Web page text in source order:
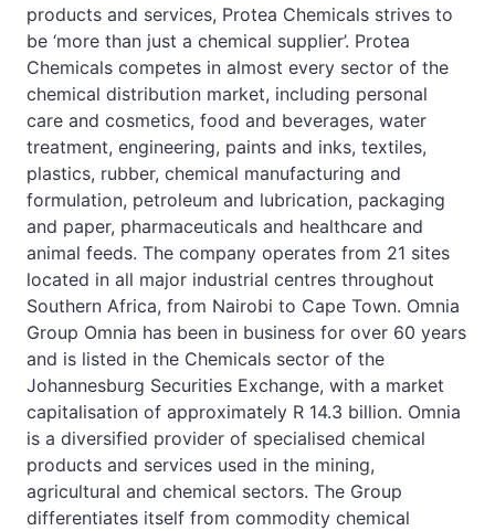
products and services, Protea Chemicals strives to
be ‘more than just a chemical supplier’. Protea
Chemicals competes in almost every sector of the
chemical distribution market, including personal
care and cosmetics, food and beverages, water
treatment, engineering, paints and inks, textiles,
plastics, rubber, chemical manufacturing and
formulation, petroleum and lubrication, packaging
and paper, pharmaceuticals and healthcare and
animal feeds. The company operates from 21 sites
located in all major industrial centres throughout
Southern Africa, from Nairobi to Cape Town. Omnia
Group Omnia has been in business for over 60 years
and is listed in the Chemicals sector of the
Johannesburg Securities Exchange, with a market
capitalisation of approximately R 14.3 billion. Omnia
is a diversified provider of specialised chemical
products and services used in the mining,
agricultural and chemical sectors. The Group
differentiates itself from commodity chemical